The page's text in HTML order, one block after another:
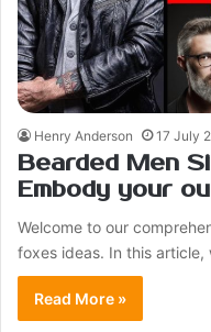
Henry Anderson 17 July
Bearded Men
Embody your
Welcome to our
foxes ideas. In this
Read More »